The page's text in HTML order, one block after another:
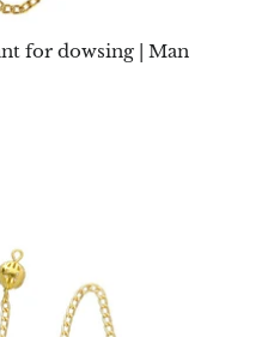
for dowsing | Man